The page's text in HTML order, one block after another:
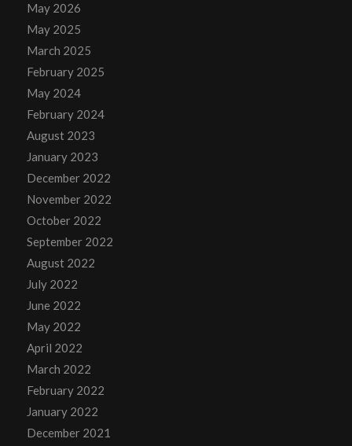
May 2026
May 2025
March 2025
February 2025
May 2024
February 2024
August 2023
January 2023
December 2022
November 2022
October 2022
September 2022
August 2022
July 2022
June 2022
May 2022
April 2022
March 2022
February 2022
January 2022
December 2021